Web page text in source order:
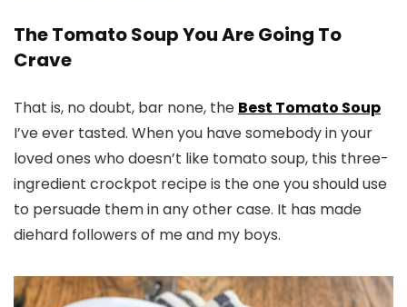
The Tomato Soup You Are Going To
Crave
That is, no doubt, bar none, the Best Tomato Soup
I’ve ever tasted. When you have somebody in your
loved ones who doesn’t like tomato soup, this three-
ingredient crockpot recipe is the one you should use
to persuade them in any other case. It has made
diehard followers of me and my boys.